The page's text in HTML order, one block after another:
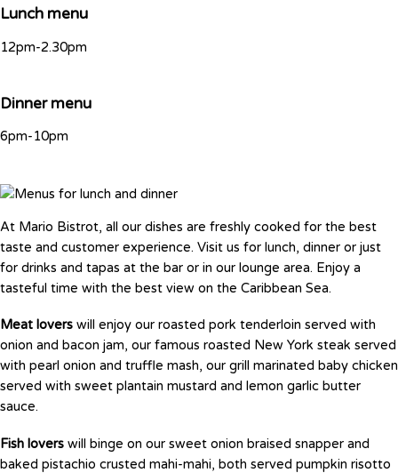
Lunch menu​
12pm-2.30pm
Dinner menu​
6pm-10pm
At Mario Bistrot, all our dishes are freshly cooked for the best
taste and customer experience. Visit us for lunch, dinner or just
for drinks and tapas at the bar or in our lounge area. Enjoy a
tasteful time with the best view on the Caribbean Sea.
Meat lovers will enjoy our roasted pork tenderloin served with
onion and bacon jam, our famous roasted New York steak served
with pearl onion and truffle mash, our grill marinated baby chicken
served with sweet plantain mustard and lemon garlic butter
sauce.
Fish lovers will binge on our sweet onion braised snapper and
baked pistachio crusted mahi-mahi, both served pumpkin risotto